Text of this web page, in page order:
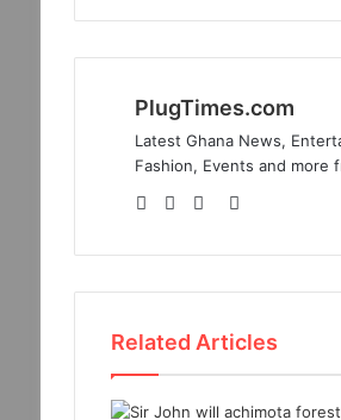
PlugTimes.com
Latest Ghana News,
Fashion, Events and more
WebsiteFacebook
Twitter
Related Articles